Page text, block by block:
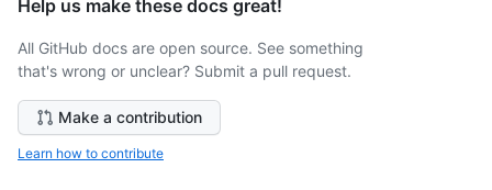
Help us make these docs great!
All GitHub docs are open source. See something
that's wrong or unclear? Submit a pull request.
Make a contribution
Learn how to contribute